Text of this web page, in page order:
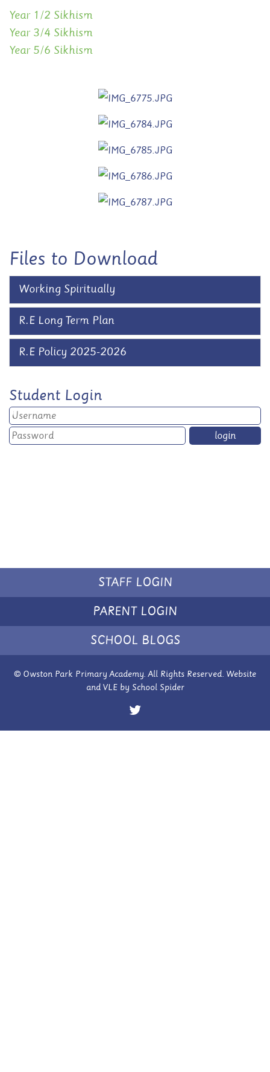
Year 1/2 Sikhism
Year 3/4 Sikhism
Year 5/6 Sikhism
Files to Download
Working Spiritually
R.E Long Term Plan
R.E Policy 2025-2026
Student Login
STAFF LOGIN
PARENT LOGIN
SCHOOL BLOGS
© Owston Park Primary Academy. All Rights Reserved. Website
and VLE by School Spider